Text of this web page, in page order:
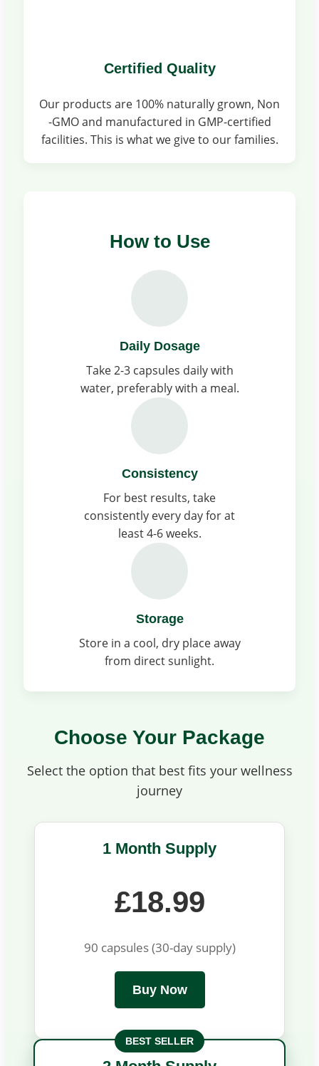
Certified Quality
Our products are 100% naturally grown, Non
-GMO and manufactured in GMP-certified
facilities. This is what we give to our families.
How to Use
Daily Dosage
Take 2-3 capsules daily with
water, preferably with a meal.
Consistency
For best results, take
consistently every day for at
least 4-6 weeks.
Storage
Store in a cool, dry place away
from direct sunlight.
Choose Your Package
Select the option that best fits your wellness
journey
1 Month Supply
£18.99
90 capsules (30-day supply)
Buy Now
BEST SELLER